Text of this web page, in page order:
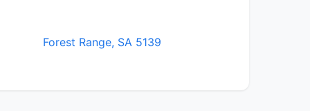
Forest Range, SA 5139